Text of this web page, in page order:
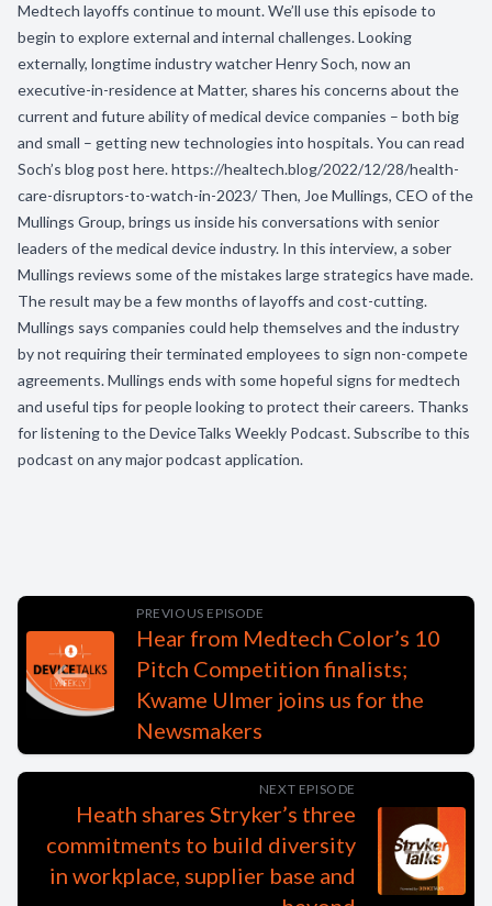
Medtech layoffs continue to mount. We’ll use this episode to
begin to explore external and internal challenges. Looking
externally, longtime industry watcher Henry Soch, now an
executive-in-residence at Matter, shares his concerns about the
current and future ability of medical device companies – both big
and small – getting new technologies into hospitals. You can read
Soch’s blog post here. https://healtech.blog/2022/12/28/health-
care-disruptors-to-watch-in-2023/ Then, Joe Mullings, CEO of the
Mullings Group, brings us inside his conversations with senior
leaders of the medical device industry. In this interview, a sober
Mullings reviews some of the mistakes large strategics have made.
The result may be a few months of layoffs and cost-cutting.
Mullings says companies could help themselves and the industry
by not requiring their terminated employees to sign non-compete
agreements. Mullings ends with some hopeful signs for medtech
and useful tips for people looking to protect their careers. Thanks
for listening to the DeviceTalks Weekly Podcast. Subscribe to this
podcast on any major podcast application.
PREVIOUS EPISODE
Hear from Medtech Color’s 10
Pitch Competition finalists;
Kwame Ulmer joins us for the
Newsmakers
NEXT EPISODE
Heath shares Stryker’s three
commitments to build diversity
in workplace, supplier base and